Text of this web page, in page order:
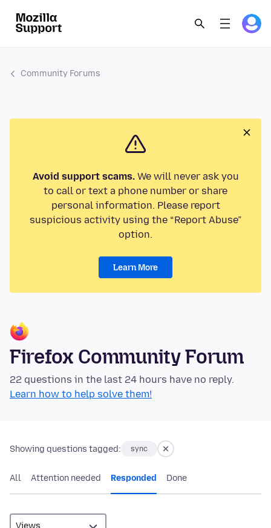
Community Forums
Avoid support scams.We will never ask you
to call or text a phone number or share
personal information. Please report
suspicious activity using the “Report Abuse”
option.
Learn More
Firefox Community Forum
22 questions in the last 24 hours have no reply.
Learn how to help solve them!
Showing questions tagged: sync
All Attention needed Responded Done